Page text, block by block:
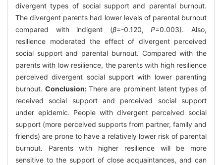
divergent types of social support and parental burnout.
The divergent parents had lower levels of parental burnout
compared with indigent (β=-0.120,P=0.003). Also,
resilience moderated the effect of divergent perceived
social support and parental burnout. Compared with the
parents with low resilience, the parents with high resilience
perceived divergent social support with lower parenting
burnout.Conclusion:There are prominent latent types of
received social support and perceived social support
under epidemic. People with divergent perceived social
support (more perceived supports from partner, family and
friends) are prone to have a relatively lower risk of parental
burnout. Parents with higher resilience will be more
sensitive to the support of close acquaintances, and can